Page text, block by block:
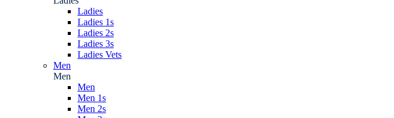
Ladies
Ladies 1s
Ladies 2s
Ladies 3s
Ladies Vets
Men
Men
Men
Men 1s
Men 2s